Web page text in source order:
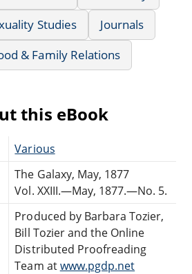
Studies
Journals
& Family Relations
this eBook
Various
The Galaxy, May, 1877
Vol. XXIII.—May, 1877.—No. 5.
Produced by Barbara Tozier,
Bill Tozier and the Online
Distributed Proofreading
Team atwww.pgdp.net